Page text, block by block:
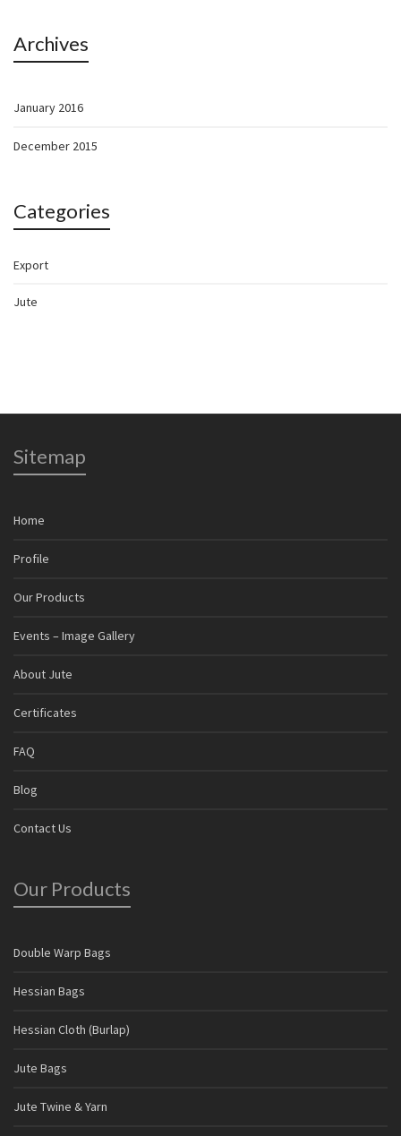
Archives
January 2016
December 2015
Categories
Export
Jute
Sitemap
Home
Profile
Our Products
Events – Image Gallery
About Jute
Certificates
FAQ
Blog
Contact Us
Our Products
Double Warp Bags
Hessian Bags
Hessian Cloth (Burlap)
Jute Bags
Jute Twine & Yarn